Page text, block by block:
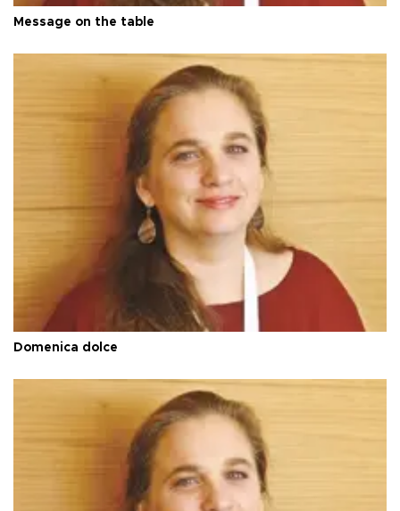
Message on the table
Domenica dolce